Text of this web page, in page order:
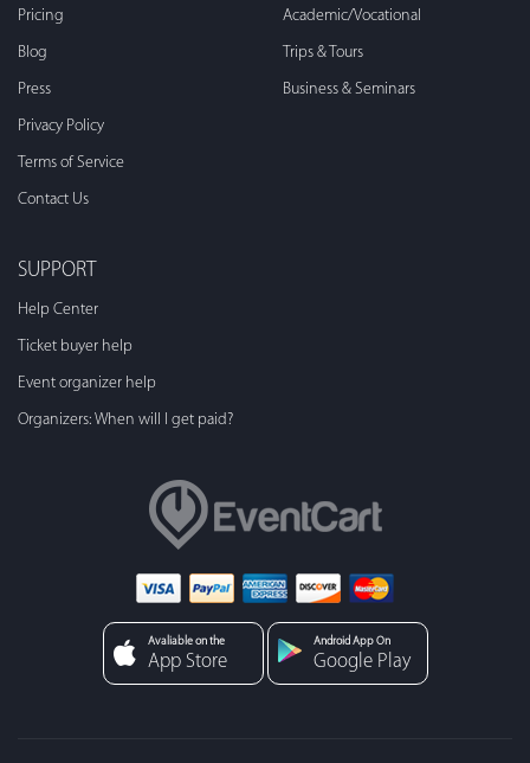
Pricing
Blog
Press
Privacy Policy
Terms of Service
Contact Us
Academic/Vocational
Trips & Tours
Business & Seminars
SUPPORT
Help Center
Ticket buyer help
Event organizer help
Organizers: When will I get paid?
Avaliable on the
App Store
Android App On
Google Play